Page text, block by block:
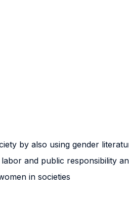
by also using gender
and public responsibility
in societies